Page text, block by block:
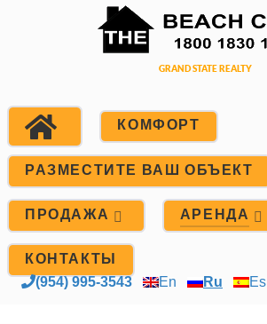
КОМФОРТ
РАЗМЕСТИТЕ ВАШ ОБЪЕКТ
ПРОДАЖА АРЕНДА
КОНТАКТЫ
(954) 995-3543 En Ru Es